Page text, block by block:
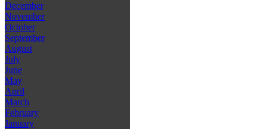
December
November
October
September
August
July
June
May
April
March
February
January